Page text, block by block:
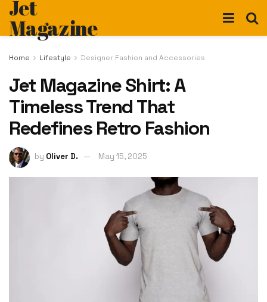
Jet
Magazine
Home Lifestyle Designer Fashion and Accessories
Jet Magazine Shirt: A
Timeless Trend That
Redefines Retro Fashion
by Oliver D. May 15, 2025